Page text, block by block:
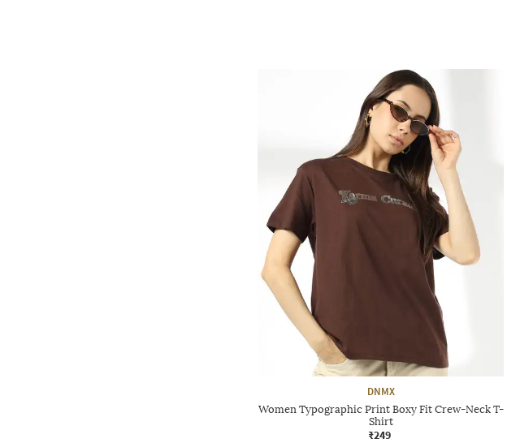
DNMX
Women Typographic Print Boxy Fit Crew-Neck T-
Shirt
₹249